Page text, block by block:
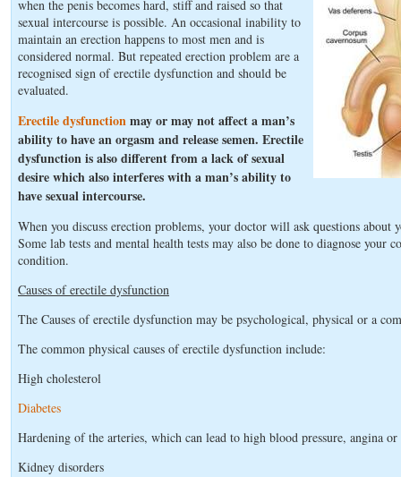
when the penis becomes hard, stiff and raised so that
sexual intercourse is possible. An occasional inability to
maintain an erection happens to most men and is
considered normal. But repeated erection problem are a
recognised sign of erectile dysfunction and should be
evaluated.
Erectile dysfunctionmay or may not affect a man’s
ability to have an orgasm and release semen. Erectile
dysfunction is also different from a lack of sexual
desire which also interferes with a man’s ability to
have sexual intercourse.
When you discuss erection problems, your doctor will ask questions
Some lab tests and mental health tests may also be done to diagnose your
condition.
Causes of erectile dysfunction
The Causes of erectile dysfunction may be psychological, physical or a
The common physical causes of erectile dysfunction include:
High cholesterol
Diabetes
Hardening of the arteries, which can lead to high blood pressure, angina
Kidney disorders